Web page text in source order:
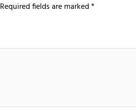
Required fields are marked*